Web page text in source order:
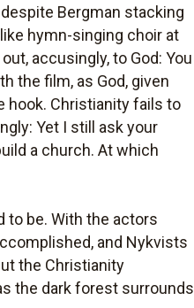
Bergman stacking
hymn-singing choir at
accusingly, to God: You
the film, as God, given
hook. Christianity fails to
Yet I still ask your
a church. At which
to be. With the actors
and Nykvists
the Christianity
the dark forest surrounds